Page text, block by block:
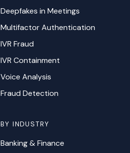
Deepfakes in Meetings
Multifactor Authentication
IVR Fraud
IVR Containment
Voice Analysis
Fraud Detection
BY INDUSTRY
Banking & Finance